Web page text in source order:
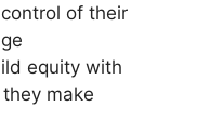
of their
equity with
make